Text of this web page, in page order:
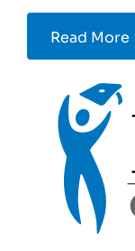
Read More